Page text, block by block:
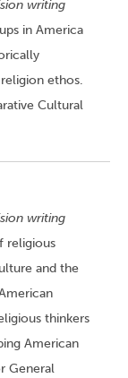
writing
in America
ethos.
Cultural
writing
religious
and the
thinkers
American
General